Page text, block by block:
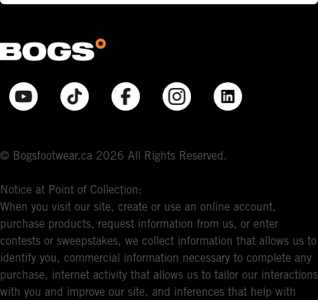
© Bogsfootwear.ca 2026 All Rights Reserved.
Notice at Point of Collection:
When you visit our site, create or use an online account,
purchase products, request information from us, or enter
contests or sweepstakes, we collect information that allows us to
identify you, commercial information necessary to complete any
purchase, internet activity that allows us to tailor our interactions
with you and improve our site, and inferences that help with